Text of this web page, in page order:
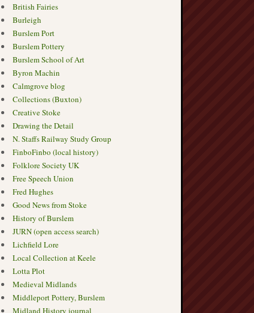
British Fairies
Burleigh
Burslem Port
Burslem Pottery
Burslem School of Art
Byron Machin
Calmgrove blog
Collections (Buxton)
Creative Stoke
Drawing the Detail
N. Staffs Railway Study Group
FinboFinbo (local history)
Folklore Society UK
Free Speech Union
Fred Hughes
Good News from Stoke
History of Burslem
JURN (open access search)
Lichfield Lore
Local Collection at Keele
Lotta Plot
Medieval Midlands
Middleport Pottery, Burslem
Midland History journal